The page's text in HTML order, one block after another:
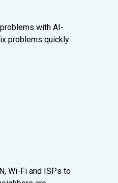
with AI-
problems quickly
Wi-Fi and ISPs to